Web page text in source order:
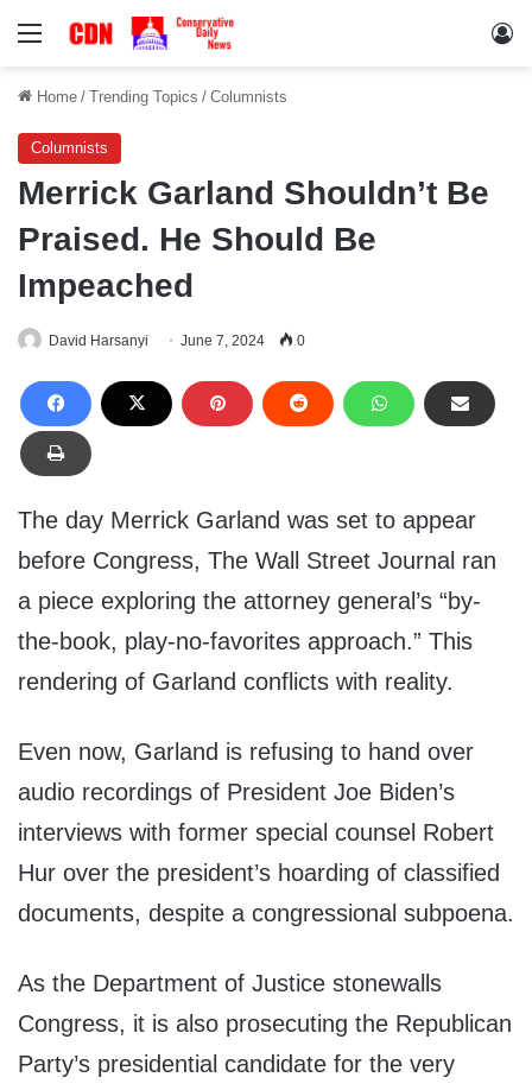
Menu
Home / Trending Topics / Columnists
Columnists
Merrick Garland Shouldn’t Be
Praised. He Should Be
Impeached
David Harsanyi June 7, 2024 0
The day Merrick Garland was set to appear
before Congress, The Wall Street Journal ran
a piece exploring the attorney general’s “by-
the-book, play-no-favorites approach.” This
rendering of Garland conflicts with reality.
Even now, Garland is refusing to hand over
audio recordings of President Joe Biden’s
interviews with former special counsel Robert
Hur over the president’s hoarding of classified
documents, despite a congressional subpoena.
As the Department of Justice stonewalls
Congress, it is also prosecuting the Republican
Party’s presidential candidate for the very